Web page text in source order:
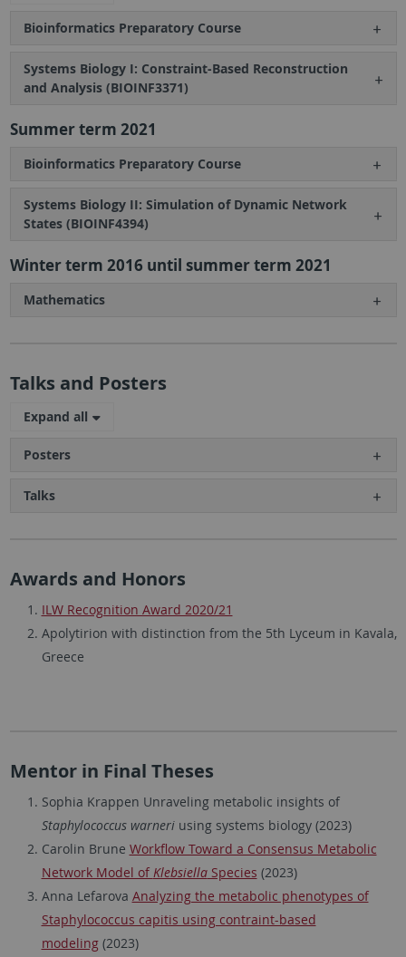
Bioinformatics Preparatory Course
Systems Biology I: Constraint-Based Reconstruction
and Analysis (BIOINF3371)
Summer term 2021
Bioinformatics Preparatory Course
Systems Biology II: Simulation of Dynamic Network
States (BIOINF4394)
Winter term 2016 until summer term 2021
Mathematics
Talks and Posters
Expand all
Posters
Talks
Awards and Honors
ILW Recognition Award 2020/21
Apolytirion with distinction from the 5th Lyceum in Kavala,
Greece
Mentor in Final Theses
Sophia Krappen Unraveling metabolic insights of
Staphylococcus warneriusing systems biology (2023)​​​​​​
Carolin Brune Workflow Toward a Consensus Metabolic
Network Model of KlebsiellaSpecies (2023)
Anna Lefarova Analyzing the metabolic phenotypes of
Staphylococcus capitis using contraint-based
modeling(2023)